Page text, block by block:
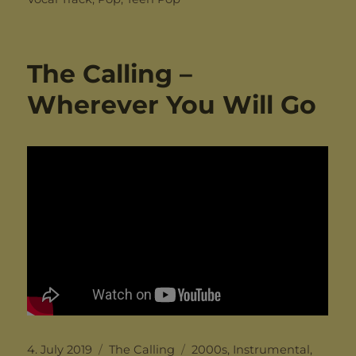
The Calling –
Wherever You Will Go
Posted
4. July 2019 Categories
The Calling Tags
2000s, Instrumental,